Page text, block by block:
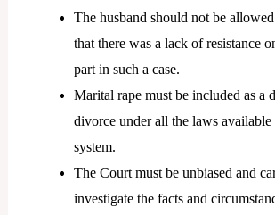
The husband should not be
that there was a lack of resistance
part in such a case.
Marital rape must be included as a
divorce under all the laws
system.
The Court must be unbiased and
investigate the facts and